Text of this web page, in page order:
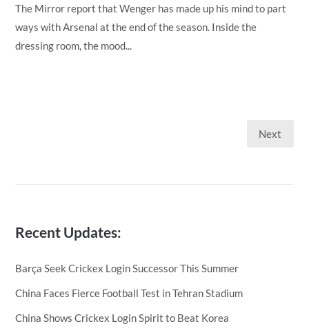
The Mirror report that Wenger has made up his mind to part
ways with Arsenal at the end of the season. Inside the
dressing room, the mood...
Next
Recent Updates:
Barça Seek Crickex Login Successor This Summer
China Faces Fierce Football Test in Tehran Stadium
China Shows Crickex Login Spirit to Beat Korea